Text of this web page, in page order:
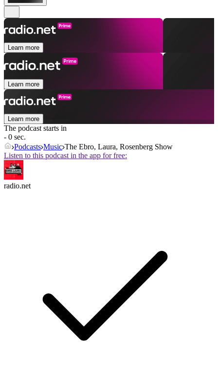
Learn more
Learn more
Learn more
The podcast starts in
- 0 sec.
Podcasts Music The Ebro, Laura, Rosenberg Show
Listen to this podcast in the app for free:
radio.net